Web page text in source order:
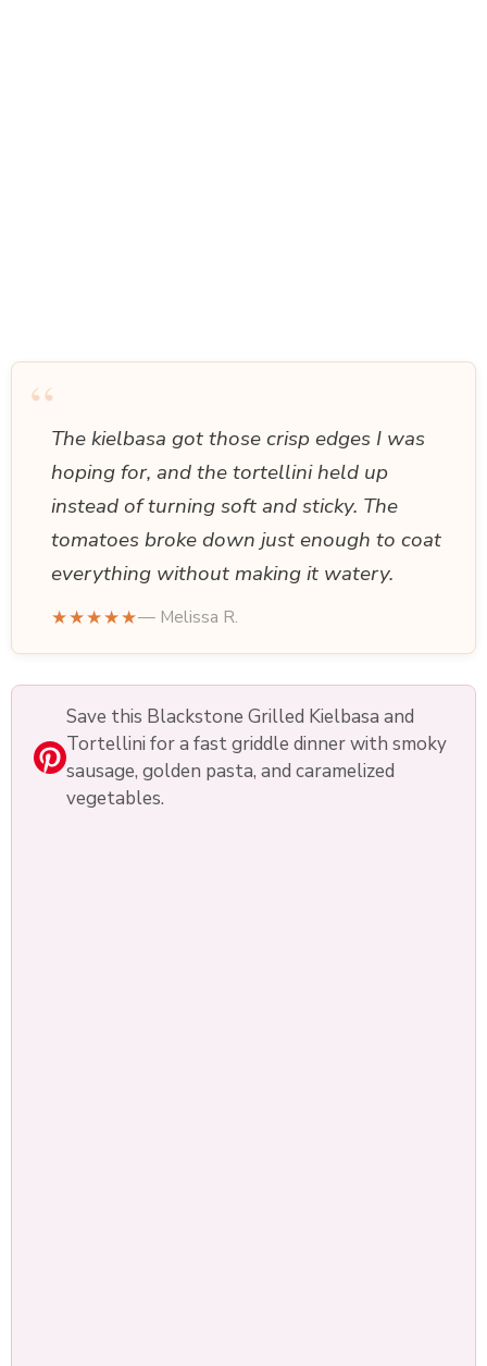
“The kielbasa got those crisp edges I was
hoping for, and the tortellini held up
instead of turning soft and sticky. The
tomatoes broke down just enough to coat
everything without making it watery.
★★★★★— Melissa R.
Save this Blackstone Grilled Kielbasa and
Tortellini for a fast griddle dinner with smoky
sausage, golden pasta, and caramelized
vegetables.